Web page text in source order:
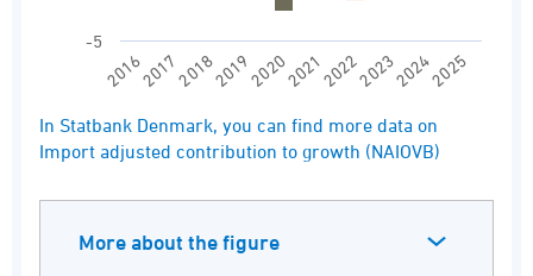
2016201720182019202020212022202320242025
-5
End of interactive chart.
In Statbank Denmark, you can find more data on
Import adjusted contribution to growth (NAIOVB)
More about the figure